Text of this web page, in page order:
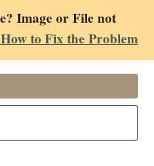
Image or File not
to Fix the Problem